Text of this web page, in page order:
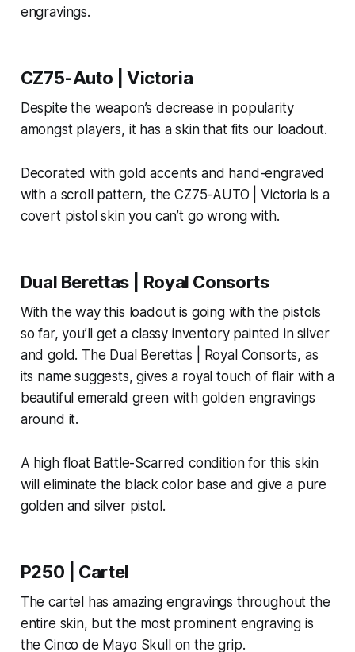
engravings.
CZ75-Auto | Victoria
Despite the weapon’s decrease in popularity
amongst players, it has a skin that fits our loadout.
Decorated with gold accents and hand-engraved
with a scroll pattern, the CZ75-AUTO | Victoria is a
covert pistol skin you can’t go wrong with.
Dual Berettas | Royal Consorts
With the way this loadout is going with the pistols
so far, you’ll get a classy inventory painted in silver
and gold. The Dual Berettas | Royal Consorts, as
its name suggests, gives a royal touch of flair with a
beautiful emerald green with golden engravings
around it.
A high float Battle-Scarred condition for this skin
will eliminate the black color base and give a pure
golden and silver pistol.
P250 | Cartel
The cartel has amazing engravings throughout the
entire skin, but the most prominent engraving is
the Cinco de Mayo Skull on the grip.